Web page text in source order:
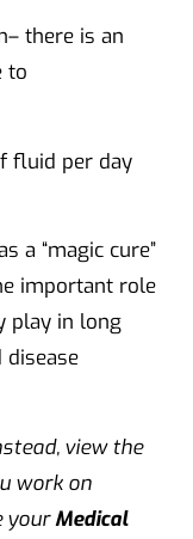
there is an
to
fluid per day
a “magic cure”
important role
play in long
view the
work on
yourMedical